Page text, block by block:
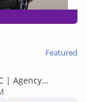
Featured
| Agency
monthly